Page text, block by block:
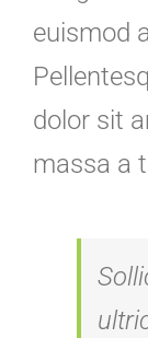
euismod
dolor sit
massa a